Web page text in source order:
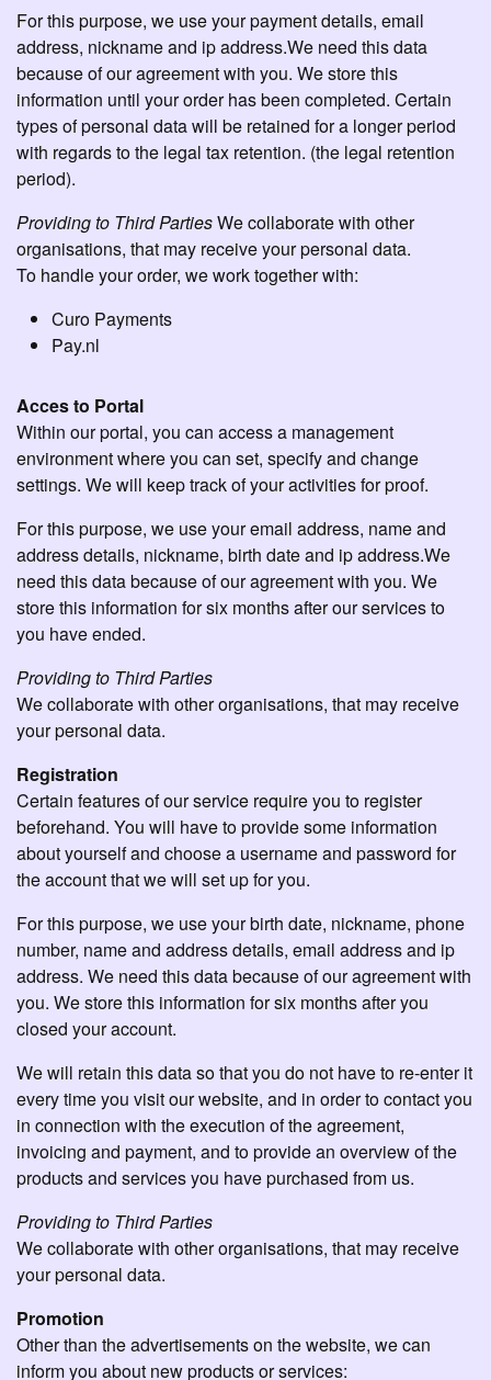
For this purpose, we use your payment details, email
address, nickname and ip address.We need this data
because of our agreement with you. We store this
information until your order has been completed. Certain
types of personal data will be retained for a longer period
with regards to the legal tax retention. (the legal retention
period).
Providing to Third PartiesWe collaborate with other
organisations, that may receive your personal data.
To handle your order, we work together with:
Curo Payments
Pay.nl
Acces to Portal
Within our portal, you can access a management
environment where you can set, specify and change
settings. We will keep track of your activities for proof.
For this purpose, we use your email address, name and
address details, nickname, birth date and ip address.We
need this data because of our agreement with you. We
store this information for six months after our services to
you have ended.
Providing to Third Parties
We collaborate with other organisations, that may receive
your personal data.
Registration
Certain features of our service require you to register
beforehand. You will have to provide some information
about yourself and choose a username and password for
the account that we will set up for you.
For this purpose, we use your birth date, nickname, phone
number, name and address details, email address and ip
address. We need this data because of our agreement with
you. We store this information for six months after you
closed your account.
We will retain this data so that you do not have to re-enter it
every time you visit our website, and in order to contact you
in connection with the execution of the agreement,
invoicing and payment, and to provide an overview of the
products and services you have purchased from us.
Providing to Third Parties
We collaborate with other organisations, that may receive
your personal data.
Promotion
Other than the advertisements on the website, we can
inform you about new products or services: